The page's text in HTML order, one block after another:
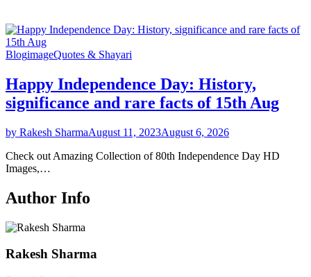
BlogimageQuotes & Shayari
Happy Independence Day: History,
significance and rare facts of 15th Aug
by Rakesh SharmaAugust 11, 2023August 6, 2026
Check out Amazing Collection of 80th Independence Day HD
Images,…
Author Info
Rakesh Sharma